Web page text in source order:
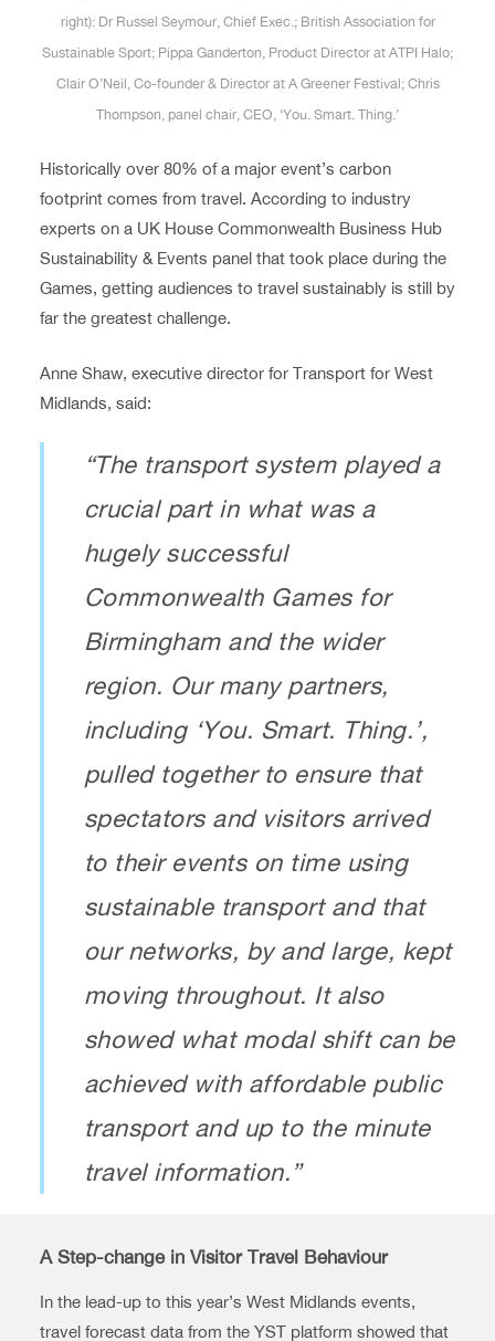
right): Dr Russel Seymour, Chief Exec.; British Association for
Sustainable Sport; Pippa Ganderton, Product Director at ATPI Halo;
Clair O’Neil, Co-founder & Director at A Greener Festival; Chris
Thompson, panel chair, CEO, ‘You. Smart. Thing.’
Historically over 80% of a major event’s carbon
footprint comes from travel. According to industry
experts on a UK House Commonwealth Business Hub
Sustainability & Events panel that took place during the
Games, getting audiences to travel sustainably is still by
far the greatest challenge.
Anne Shaw, executive director for Transport for West
Midlands, said:
“The transport system played a
crucial part in what was a
hugely successful
Commonwealth Games for
Birmingham and the wider
region. Our many partners,
including ‘You. Smart. Thing.’,
pulled together to ensure that
spectators and visitors arrived
to their events on time using
sustainable transport and that
our networks, by and large, kept
moving throughout. It also
showed what modal shift can be
achieved with affordable public
transport and up to the minute
travel information.”
A Step-change in Visitor Travel Behaviour
In the lead-up to this year’s West Midlands events,
travel forecast data from the YST platform showed that